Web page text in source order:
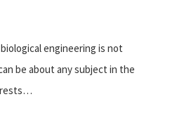
engineering is not
be about any subject in the